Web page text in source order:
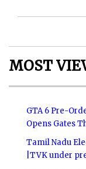
MOST
GTA 6 Pre-
Opens Gates
Tamil Nadu
|TVK under